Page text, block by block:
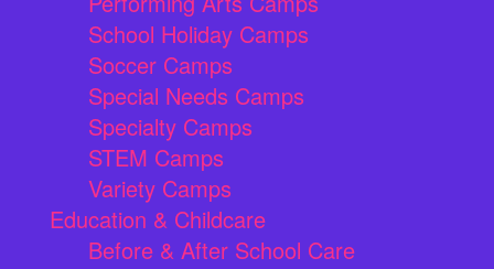
School Holiday Camps
Soccer Camps
Special Needs Camps
Specialty Camps
STEM Camps
Variety Camps
Education & Childcare
Before & After School Care